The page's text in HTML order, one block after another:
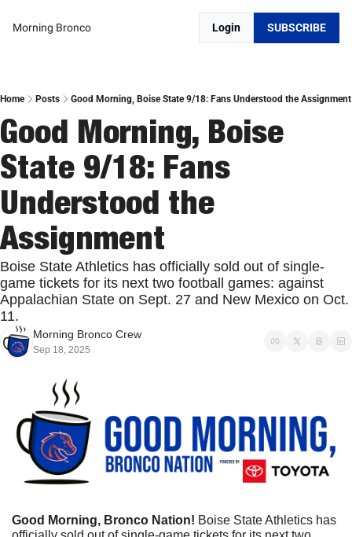
Morning Bronco Login SUBSCRIBE
Home Posts Good Morning, Boise State 9/18: Fans Understood the Assignment
Good Morning, Boise
State 9/18: Fans
Understood the
Assignment
Boise State Athletics has officially sold out of single-
game tickets for its next two football games: against
Appalachian State on Sept. 27 and New Mexico on Oct.
11.
Morning Bronco Crew
Sep 18, 2025
Good Morning, Bronco Nation! Boise State Athletics has